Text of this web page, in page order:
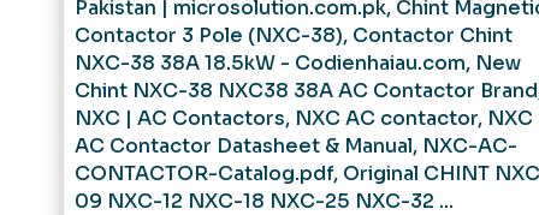
Pakistan | microsolution.com.pk, Chint
Contactor 3 Pole (NXC-38), Contactor Chint
NXC-38 38A 18.5kW - Codienhaiau.com, New
Chint NXC-38 NXC38 38A AC Contactor Brand
NXC | AC Contactors, NXC AC contactor, NXC
AC Contactor Datasheet & Manual, NXC-AC-
CONTACTOR-Catalog.pdf, Original CHINT
09 NXC-12 NXC-18 NXC-25 NXC-32 ...